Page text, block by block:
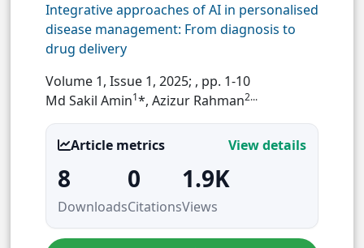
Integrative approaches of AI in personalised
disease management: From diagnosis to
drug delivery
Volume 1, Issue 1, 2025; , pp. 1-10
Md Sakil Amin1*, Azizur Rahman2...
Article metrics View details
8
Downloads
0
Citations
1.9K
Views